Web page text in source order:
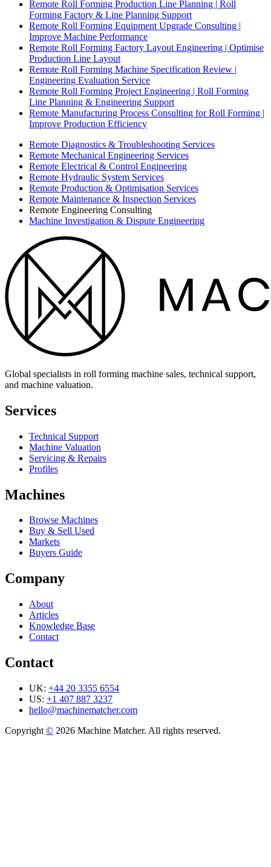
Remote Roll Forming Production Line Planning | Roll
Forming Factory & Line Planning Support
Remote Roll Forming Equipment Upgrade Consulting |
Improve Machine Performance
Remote Roll Forming Factory Layout Engineering | Optimise
Production Line Layout
Remote Roll Forming Machine Specification Review |
Engineering Evaluation Service
Remote Roll Forming Project Engineering | Roll Forming
Line Planning & Engineering Support
Remote Manufacturing Process Consulting for Roll Forming |
Improve Production Efficiency
Remote Diagnostics & Troubleshooting Services
Remote Mechanical Engineering Services
Remote Electrical & Control Engineering
Remote Hydraulic System Services
Remote Production & Optimisation Services
Remote Maintenance & Inspection Services
Remote Engineering Consulting
Machine Investigation & Dispute Engineering
Global specialists in roll forming machine sales, technical support,
and machine valuation.
Services
Technical Support
Machine Valuation
Servicing & Repairs
Profiles
Machines
Browse Machines
Buy & Sell Used
Markets
Buyers Guide
Company
About
Articles
Knowledge Base
Contact
Contact
UK: +44 20 3355 6554
US: +1 407 887 3237
hello@machinematcher.com
Copyright © 2026 Machine Matcher. All rights reserved.